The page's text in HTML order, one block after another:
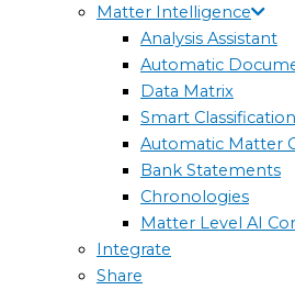
Matter Intelligence
Analysis Assistant
Automatic
Data Matrix
Smart Classification
Automatic Matter
Bank Statements
Chronologies
Matter Level AI
Integrate
Share